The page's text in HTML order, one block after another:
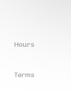
Hours
Terms